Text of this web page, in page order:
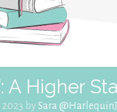
A Higher
2023 bySara